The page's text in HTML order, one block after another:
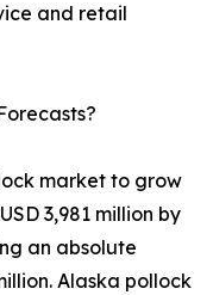
and retail
market to grow
3,981 million by
an absolute
Alaska pollock